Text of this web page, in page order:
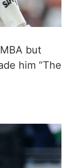
but
him “The